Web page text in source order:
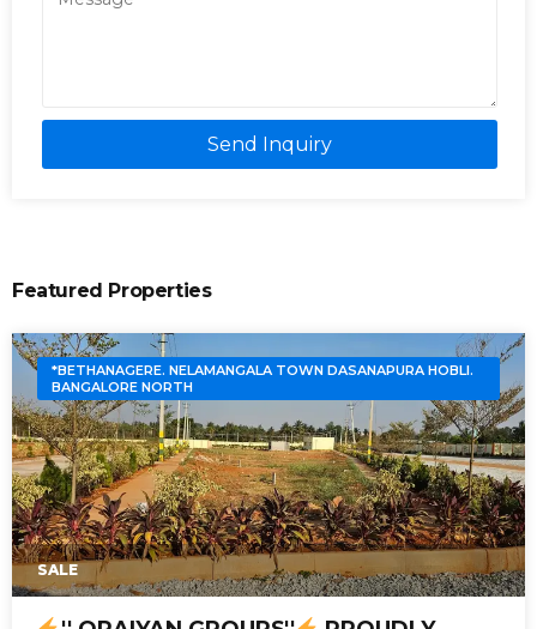
Send Inquiry
Featured Properties
*BETHANAGERE. NELAMANGALA TOWN DASANAPURA HOBLI.
BANGALORE NORTH
SALE